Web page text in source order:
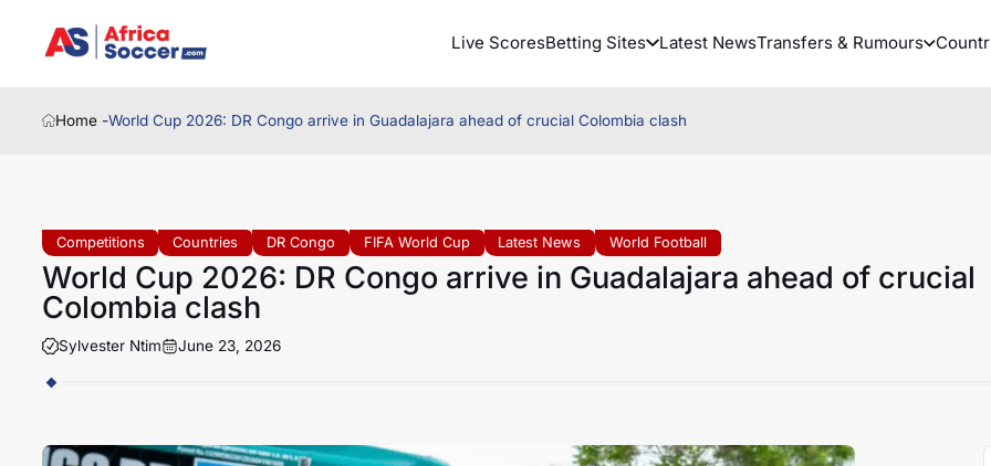
Live ScoresBetting Sites Latest NewsTransfers & Rumours
Home -World Cup 2026: DR Congo arrive in Guadalajara ahead of crucial Colombia clash
Competitions Countries DR Congo FIFA World Cup Latest News World Football
World Cup 2026: DR Congo arrive in Guadalajara ahead of crucial
Colombia clash
Sylvester Ntim June 23, 2026